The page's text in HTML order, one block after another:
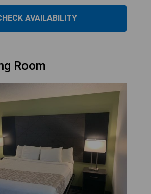
AVAILABILITY
Room